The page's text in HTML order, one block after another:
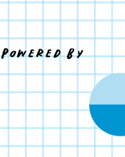
Powered By